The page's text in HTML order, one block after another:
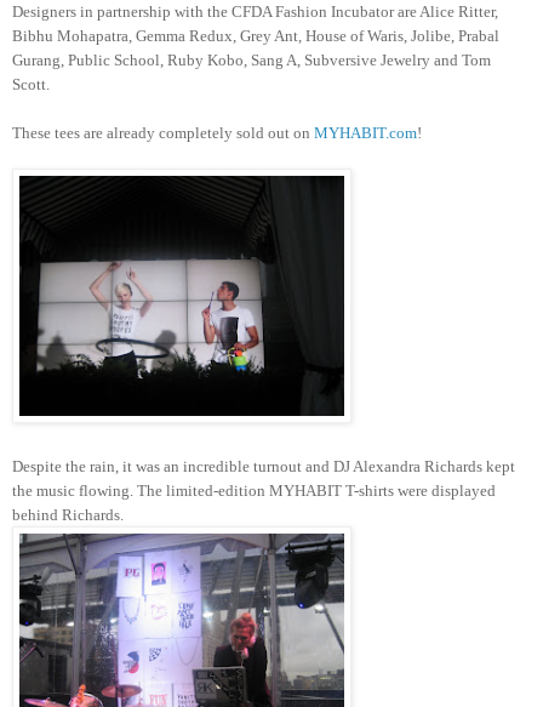
Designers in partnership with the CFDA Fashion Incubator are Alice Ritter,
Bibhu Mohapatra, Gemma Redux, Grey Ant, House of Waris, Jolibe, Prabal
Gurang, Public School, Ruby Kobo, Sang A, Subversive Jewelry and Tom
Scott.
These tees are already completely sold out on MYHABIT.com!
Despite the rain, it was an incredible turnout and DJ Alexandra Richards kept
the music flowing. The limited-edition MYHABIT T-shirts were displayed
behind Richards.